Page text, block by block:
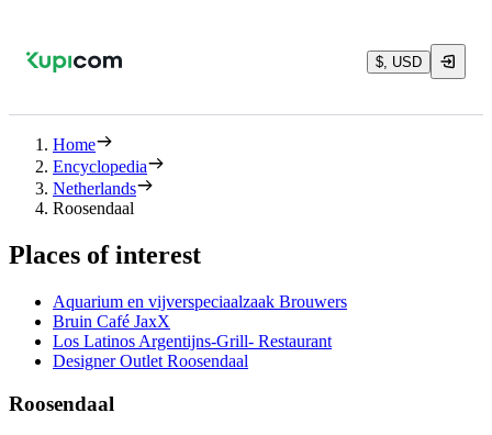
$, USD
Home
Encyclopedia
Netherlands
Roosendaal
Places of interest
Aquarium en vijverspeciaalzaak Brouwers
Bruin Café JaxX
Los Latinos Argentijns-Grill- Restaurant
Designer Outlet Roosendaal
Roosendaal